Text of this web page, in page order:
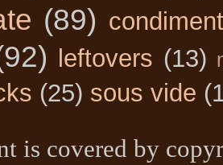
(89)
leftovers (13)
(25) sous vide
is covered by